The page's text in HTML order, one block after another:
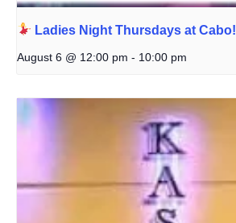
Ladies Night Thursdays at Cabo!
August 6 @ 12:00 pm - 10:00 pm